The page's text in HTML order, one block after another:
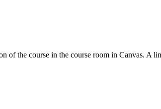
of the course in the course room in Canvas. A